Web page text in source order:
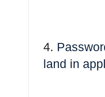
4.
land in